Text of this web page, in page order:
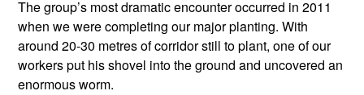
The group’s most dramatic encounter occurred in 2011
when we were completing our major planting. With
around 20-30 metres of corridor still to plant, one of our
workers put his shovel into the ground and uncovered an
enormous worm.